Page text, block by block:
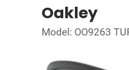
Oakley
Model: OO9263